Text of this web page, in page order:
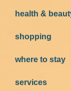
health &
shopping
where to stay
services